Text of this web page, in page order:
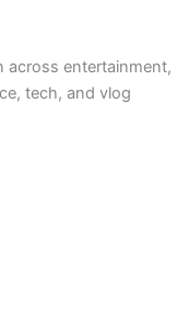
across entertainment,
tech, and vlog